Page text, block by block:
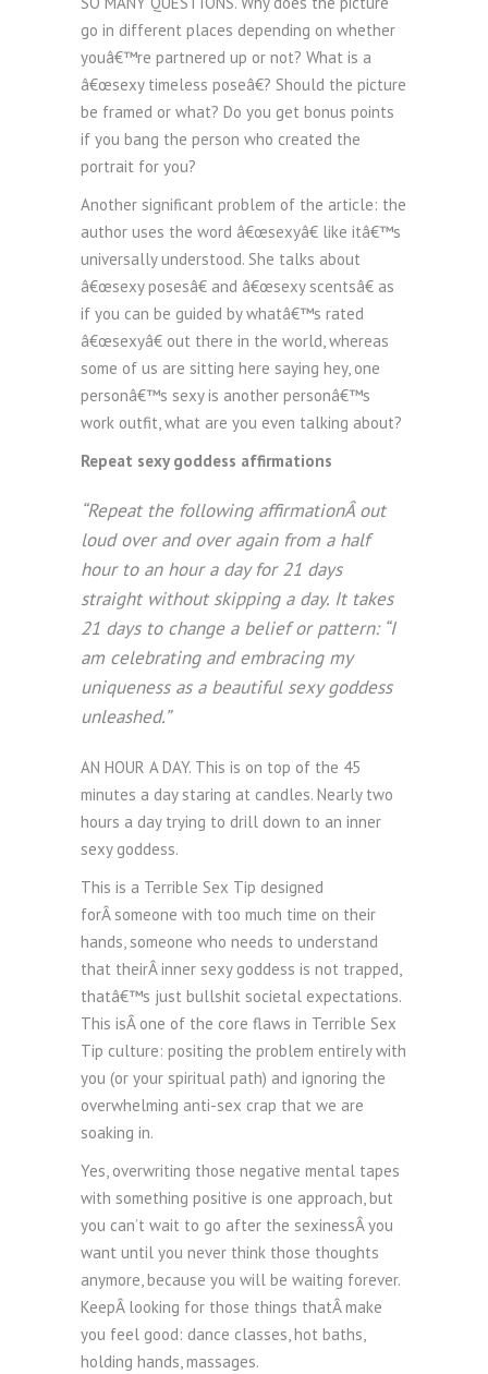
go in different places depending on whether
youâ€™re partnered up or not? What is a
â€œsexy timeless poseâ€? Should the picture
be framed or what? Do you get bonus points
if you bang the person who created the
portrait for you?
Another significant problem of the article: the
author uses the word â€œsexyâ€ like itâ€™s
universally understood. She talks about
â€œsexy posesâ€ and â€œsexy scentsâ€ as
if you can be guided by whatâ€™s rated
â€œsexyâ€ out there in the world, whereas
some of us are sitting here saying hey, one
personâ€™s sexy is another personâ€™s
work outfit, what are you even talking about?
Repeat sexy goddess affirmations
“Repeat the following affirmationÂ out
loud over and over again from a half
hour to an hour a day for 21 days
straight without skipping a day. It takes
21 days to change a belief or pattern: “I
am celebrating and embracing my
uniqueness as a beautiful sexy goddess
unleashed.”
AN HOUR A DAY. This is on top of the 45
minutes a day staring at candles. Nearly two
hours a day trying to drill down to an inner
sexy goddess.
This is a Terrible Sex Tip designed
forÂ someone with too much time on their
hands, someone who needs to understand
that theirÂ inner sexy goddess is not trapped,
thatâ€™s just bullshit societal expectations.
This isÂ one of the core flaws in Terrible Sex
Tip culture: positing the problem entirely with
you (or your spiritual path) and ignoring the
overwhelming anti-sex crap that we are
soaking in.
Yes, overwriting those negative mental tapes
with something positive is one approach, but
you can’t wait to go after the sexinessÂ you
want until you never think those thoughts
anymore, because you will be waiting forever.
KeepÂ looking for those things thatÂ make
you feel good: dance classes, hot baths,
holding hands, massages.